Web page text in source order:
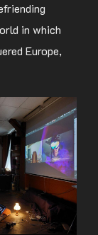
in which
Europe,